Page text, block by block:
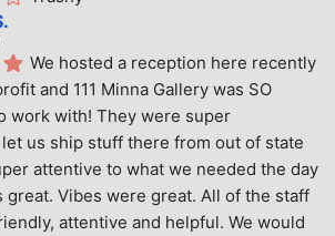
We hosted a reception here recently
and 111 Minna Gallery was SO
work with! They were super
us ship stuff there from out of state
attentive to what we needed the day
great. Vibes were great. All of the staff
attentive and helpful. We would